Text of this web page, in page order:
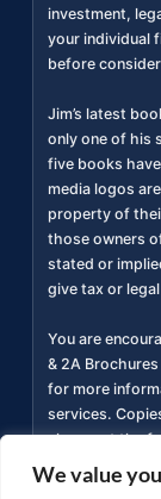
We value
investment,
your individual
before
Jim’s latest
only one of his
five books
media logos
property of
those owners
stated or
give tax or
You are
& 2A
for more
services.
charge at the
(https://